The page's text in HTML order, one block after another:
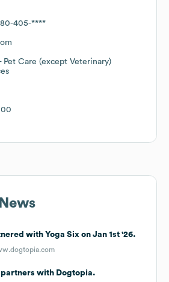
405-****
Pet Care (except Veterinary)
with Yoga Six on Jan 1st '26.
with Dogtopia.